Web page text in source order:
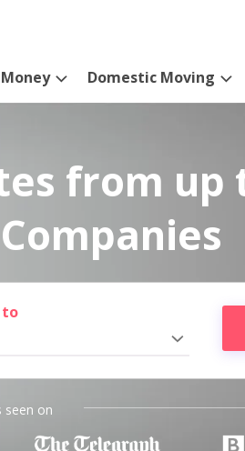
Domestic Moving
from up
to
seen on